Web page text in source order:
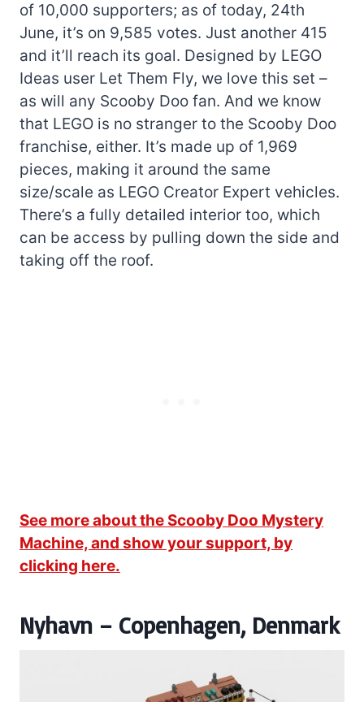
of 10,000 supporters; as of today, 24th
June, it’s on 9,585 votes. Just another 415
and it’ll reach its goal. Designed by LEGO
Ideas user Let Them Fly, we love this set –
as will any Scooby Doo fan. And we know
that LEGO is no stranger to the Scooby Doo
franchise, either. It’s made up of 1,969
pieces, making it around the same
size/scale as LEGO Creator Expert vehicles.
There’s a fully detailed interior too, which
can be access by pulling down the side and
taking off the roof.
See more about the Scooby Doo Mystery
Machine, and show your support, by
clicking here.
Nyhavn – Copenhagen, Denmark